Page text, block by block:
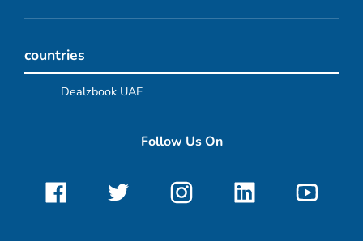
countries
Dealzbook UAE
Follow Us On